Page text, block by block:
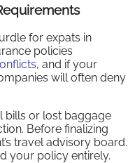
for expats in
policies
, and if your
will often deny
bills or lost baggage
Before finalizing
travel advisory board.
your policy entirely.